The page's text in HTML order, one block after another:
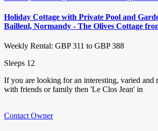
Holiday Cottage with Private Pool and
Bailleul, Normandy - The Olives Cottage
Weekly Rental: GBP 311 to GBP 388
Sleeps 12
If you are looking for an interesting, varied and
with friends or family then 'Le Clos Jean' in
Contact Owner